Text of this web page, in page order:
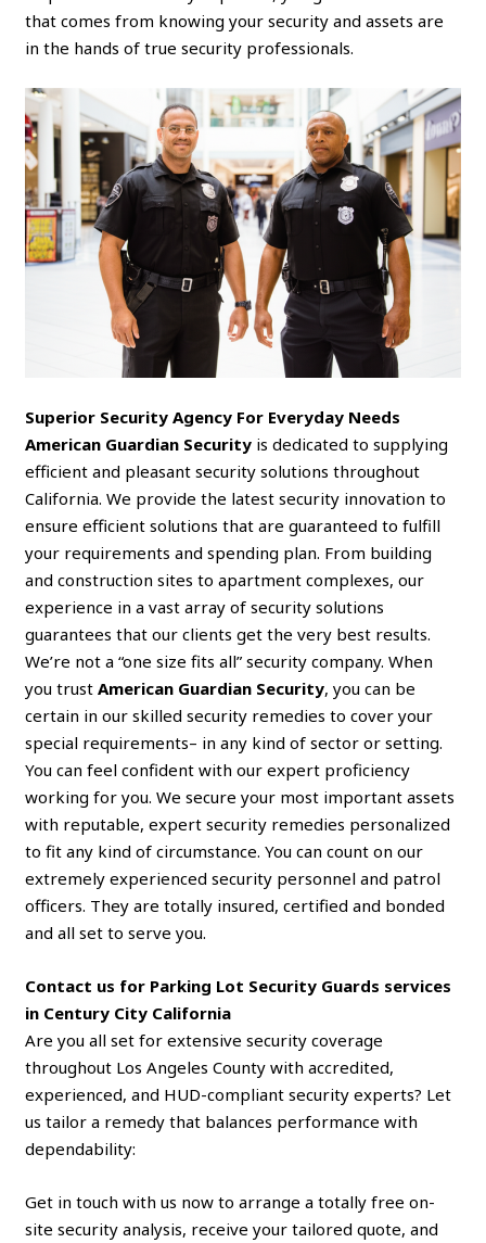
that comes from knowing your security and assets are
in the hands of true security professionals.
Superior Security Agency For Everyday Needs
American Guardian Security is dedicated to supplying
efficient and pleasant security solutions throughout
California. We provide the latest security innovation to
ensure efficient solutions that are guaranteed to fulfill
your requirements and spending plan. From building
and construction sites to apartment complexes, our
experience in a vast array of security solutions
guarantees that our clients get the very best results.
We’re not a “one size fits all” security company. When
you trustAmerican Guardian Security, you can be
certain in our skilled security remedies to cover your
special requirements– in any kind of sector or setting.
You can feel confident with our expert proficiency
working for you. We secure your most important assets
with reputable, expert security remedies personalized
to fit any kind of circumstance. You can count on our
extremely experienced security personnel and patrol
officers. They are totally insured, certified and bonded
and all set to serve you.
Contact us for Parking Lot Security Guards services
in Century City California
Are you all set for extensive security coverage
throughout Los Angeles County with accredited,
experienced, and HUD-compliant security experts? Let
us tailor a remedy that balances performance with
dependability:
Get in touch with us now to arrange a totally free on-
site security analysis, receive your tailored quote, and